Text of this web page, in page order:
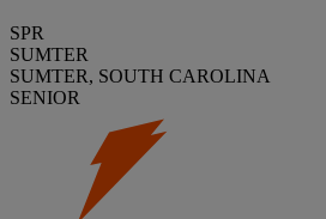
SPR
SUMTER
SUMTER, SOUTH CAROLINA
SENIOR